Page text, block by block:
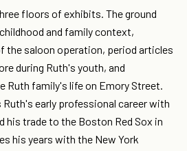
floors of exhibits. The ground
and family context,
the saloon operation, period articles
during Ruth's youth, and
Ruth family's life on Emory Street.
early professional career with
his trade to the Boston Red Sox in
his years with the New York